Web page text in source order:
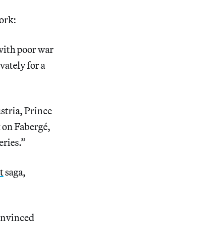
poor war
for a
Prince
Fabergé,
saga,